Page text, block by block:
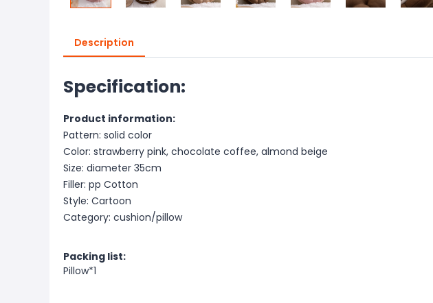
Description
Specification:
Product information:
Pattern: solid color
Color: strawberry pink, chocolate coffee, almond beige
Size: diameter 35cm
Filler: pp Cotton
Style: Cartoon
Category: cushion/pillow
Packing list:
Pillow*1